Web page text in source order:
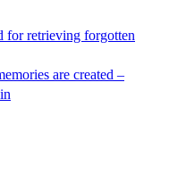
for retrieving forgotten
are created –